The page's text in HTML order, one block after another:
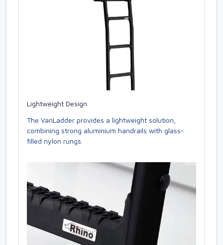
Lightweight Design
The VanLadder provides a lightweight solution,
combining strong aluminium handrails with glass-
filled nylon rungs.